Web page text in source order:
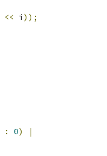
<< i ));
: 0)
|